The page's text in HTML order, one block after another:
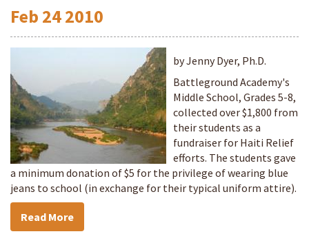
Feb 242010
by Jenny Dyer, Ph.D.
Battleground Academy's
Middle School, Grades 5-8,
collected over $1,800 from
their students as a
fundraiser for Haiti Relief
efforts. The students gave
a minimum donation of $5 for the privilege of wearing blue
jeans to school (in exchange for their typical uniform attire).
Read More